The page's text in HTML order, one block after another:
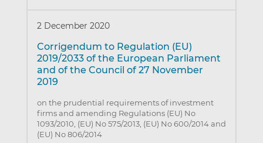
2 December 2020
Corrigendum to Regulation (EU)
2019/2033 of the European Parliament
and of the Council of 27 November
2019
on the prudential requirements of investment
firms and amending Regulations (EU) No
1093/2010, (EU) No 575/2013, (EU) No 600/2014 and
(EU) No 806/2014